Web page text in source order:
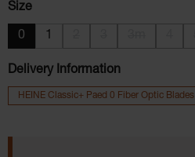
Select
Size
0 1
Delivery Information
HEINE Classic+ Paed 0 Fiber Optic Blades